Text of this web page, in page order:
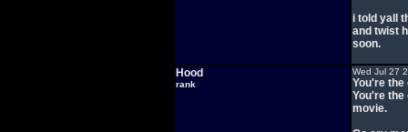
i told yall
and twist
soon.
Hood
rank
Wed Jul 27
You're
You're
movie.